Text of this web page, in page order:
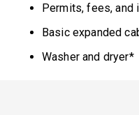
Permits, fees, and
Basic expanded
Washer and dryer*